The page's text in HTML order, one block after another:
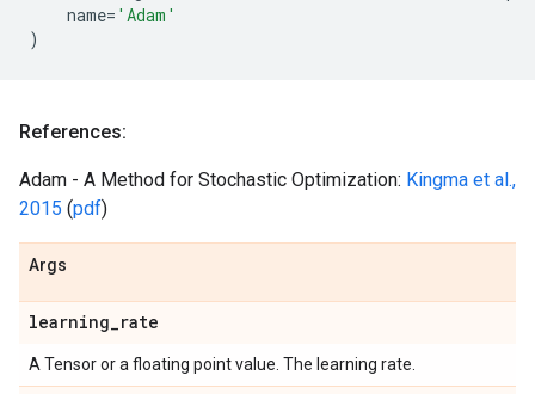
name= 'Adam'
)
References:
Adam - A Method for Stochastic Optimization: Kingma et al.,
2015 (pdf)
Args
learning_rate
A Tensor or a floating point value. The learning rate.